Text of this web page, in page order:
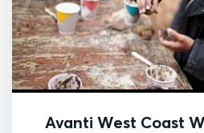
Avanti West Coast